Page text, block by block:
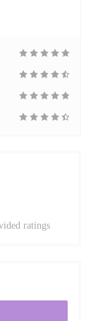
ratings